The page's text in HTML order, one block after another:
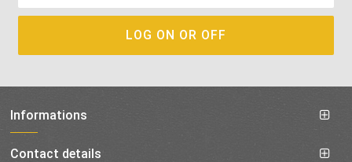
Informations
Contact details